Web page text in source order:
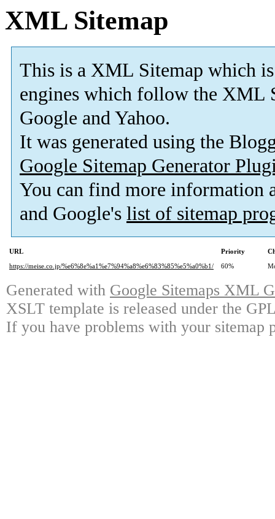
XML Sitemap
This is a XML Sitemap which is
engines which follow the XML
Google and Yahoo.
It was generated using the
Google Sitemap Generator
You can find more information
and Google's list of sitemap
URL Priority
https://meise.co.jp/%e6%8e%a1%e7%94%a8%e6%83%85%e5%a0%b1/
60%
Generated with Google Sitemaps XML
XSLT template is released under the
If you have problems with your sitemap